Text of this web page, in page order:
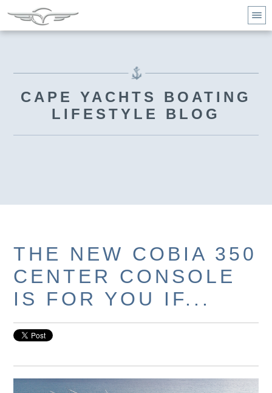
CAPE YACHTS BOATING
LIFESTYLE BLOG
THE NEW COBIA 350
CENTER CONSOLE
IS FOR YOU IF...